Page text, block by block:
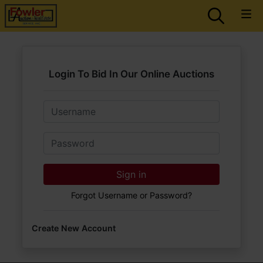
Login To Bid In Our Online Auctions
Email
Password
Sign in
Forgot Username or Password?
Create New Account